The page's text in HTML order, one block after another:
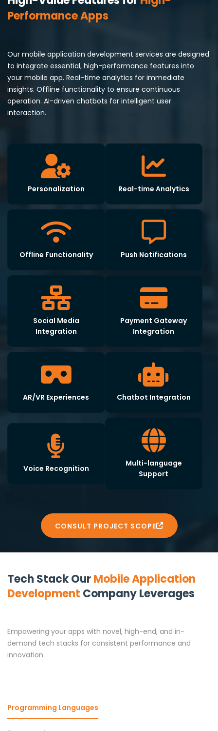
Performance Apps
Our mobile application development services are designed
to integrate essential, high-performance features into
your mobile app. Real-time analytics for immediate
insights. Offline functionality to ensure continuous
operation. AI-driven chatbots for intelligent user
interaction.
Personalization Real-time Analytics
Offline Functionality Push Notifications
Social Media
Integration
Payment Gateway
Integration
AR/VR Experiences Chatbot Integration
Voice Recognition
Multi-language
Support
CONSULT PROJECT SCOPE
Tech Stack OurMobile Application
Development Company Leverages
Empowering your apps with novel, high-end, and in-
demand tech stacks for consistent performance and
innovation.
Programming Languages